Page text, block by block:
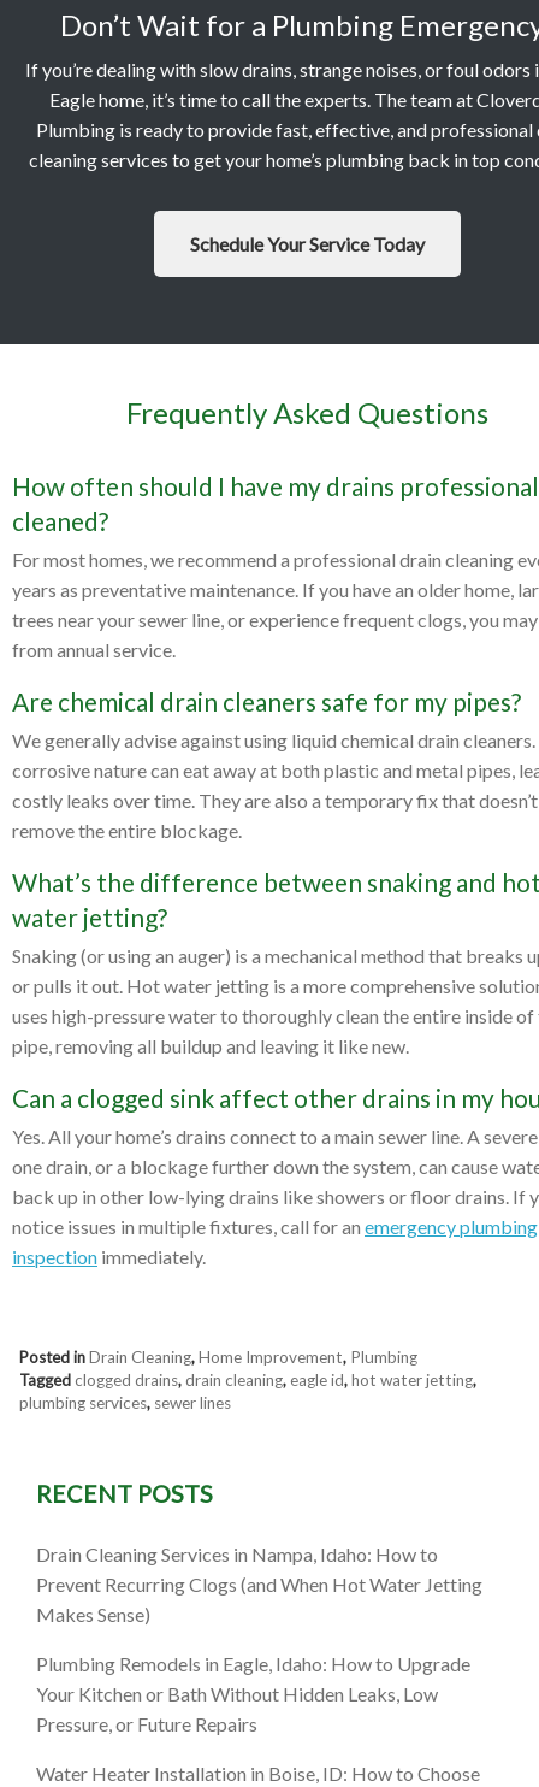
Don’t Wait for a Plumbing
If you’re dealing with slow drains, strange noises, or foul odors
Eagle home, it’s time to call the experts. The team at
Plumbing is ready to provide fast, effective, and professional
cleaning services to get your home’s plumbing back in top
Schedule Your Service Today
Frequently Asked Questions
How often should I have my drains
cleaned?
For most homes, we recommend a professional drain cleaning
years as preventative maintenance. If you have an older home,
trees near your sewer line, or experience frequent clogs, you
from annual service.
Are chemical drain cleaners safe for my pipes?
We generally advise against using liquid chemical drain
corrosive nature can eat away at both plastic and metal pipes,
costly leaks over time. They are also a temporary fix that doesn’t
remove the entire blockage.
What’s the difference between snaking and
water jetting?
Snaking (or using an auger) is a mechanical method that breaks
or pulls it out. Hot water jetting is a more comprehensive
uses high-pressure water to thoroughly clean the entire inside of
pipe, removing all buildup and leaving it like new.
Can a clogged sink affect other drains in my
Yes. All your home’s drains connect to a main sewer line. A
one drain, or a blockage further down the system, can cause
back up in other low-lying drains like showers or floor drains. If
notice issues in multiple fixtures, call for an emergency plumbing
inspection immediately.
Posted inDrain Cleaning,Home Improvement, Plumbing
Taggedclogged drains,drain cleaning,eagle id,hot water jetting,
plumbing services, sewer lines
RECENT POSTS
Drain Cleaning Services in Nampa, Idaho: How to
Prevent Recurring Clogs (and When Hot Water Jetting
Makes Sense)
Plumbing Remodels in Eagle, Idaho: How to Upgrade
Your Kitchen or Bath Without Hidden Leaks, Low
Pressure, or Future Repairs
Water Heater Installation in Boise, ID: How to Choose